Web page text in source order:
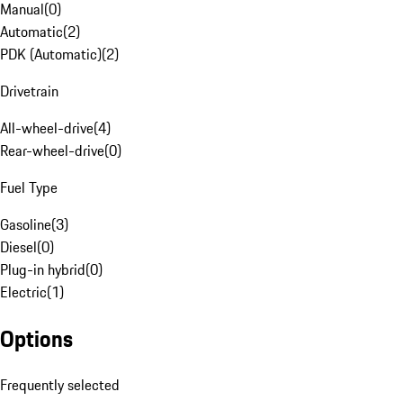
Manual(0)
Automatic(2)
PDK (Automatic)(2)
Drivetrain
All-wheel-drive(4)
Rear-wheel-drive(0)
Fuel Type
Gasoline(3)
Diesel(0)
Plug-in hybrid(0)
Electric(1)
Options
Frequently selected